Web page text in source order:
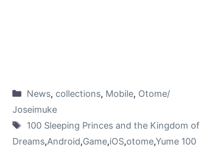
News, collections, Mobile, Otome/
Joseimuke
100 Sleeping Princes and the Kingdom of
Dreams,Android,Game,iOS,otome,Yume 100